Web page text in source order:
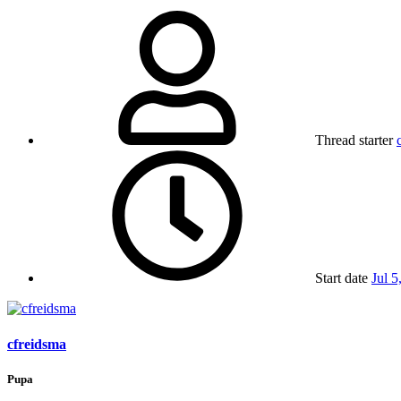
Thread starter
Start date Jul
cfreidsma
Pupa